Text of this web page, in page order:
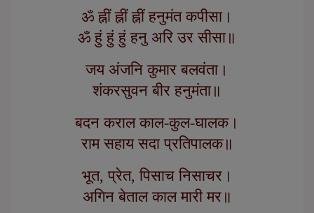
ॐ ह्नीं ह्नीं ह्नीं हनुमंत कपीसा।
ॐ हुं हुं हुं हनु अरि उर सीसा॥
जय अंजनि कुमार बलवंता।
शंकरसुवन बीर हनुमंता॥
बदन कराल काल-कुल-घालक।
राम सहाय सदा प्रतिपालक॥
भूत, प्रेत, पिसाच निसाचर।
अगिन बेताल काल मारी मर॥